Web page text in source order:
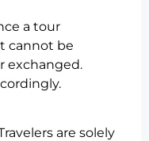
a tour
cannot be
exchanged.
are solely